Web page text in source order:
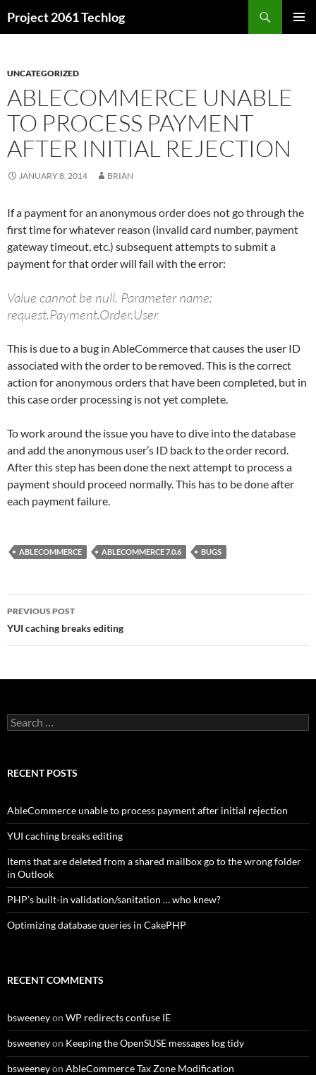
toProject 2061 Techlog
UNCATEGORIZED
ABLECOMMERCE UNABLE
TO PROCESS PAYMENT
AFTER INITIAL REJECTION
JANUARY 8, 2014 BRIAN
If a payment for an anonymous order does not go through the
first time for whatever reason (invalid card number, payment
gateway timeout, etc.) subsequent attempts to submit a
payment for that order will fail with the error:
Value cannot be null. Parameter name:
request.Payment.Order.User
This is due to a bug in AbleCommerce that causes the user ID
associated with the order to be removed. This is the correct
action for anonymous orders that have been completed, but in
this case order processing is not yet complete.
To work around the issue you have to dive into the database
and add the anonymous user’s ID back to the order record.
After this step has been done the next attempt to process a
payment should proceed normally. This has to be done after
each payment failure.
ABLECOMMERCE ABLECOMMERCE 7.0.6 BUGS
Post
navigation
PREVIOUS POST
YUI caching breaks editing
Search
for:
RECENT POSTS
AbleCommerce unable to process payment after initial rejection
YUI caching breaks editing
Items that are deleted from a shared mailbox go to the wrong folder
in Outlook
PHP’s built-in validation/sanitation … who knew?
Optimizing database queries in CakePHP
RECENT COMMENTS
bsweeneyon WP redirects confuse IE
bsweeneyon Keeping the OpenSUSE messages log tidy
bsweeneyon AbleCommerce Tax Zone Modification